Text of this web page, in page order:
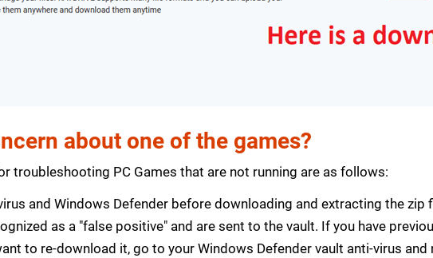
about one of the games?
troubleshooting PC Games that are not running are as follows:
and Windows Defender before downloading and extracting the zip
as a "false positive" and are sent to the vault. If you have
to re-download it, go to your Windows Defender vault anti-virus